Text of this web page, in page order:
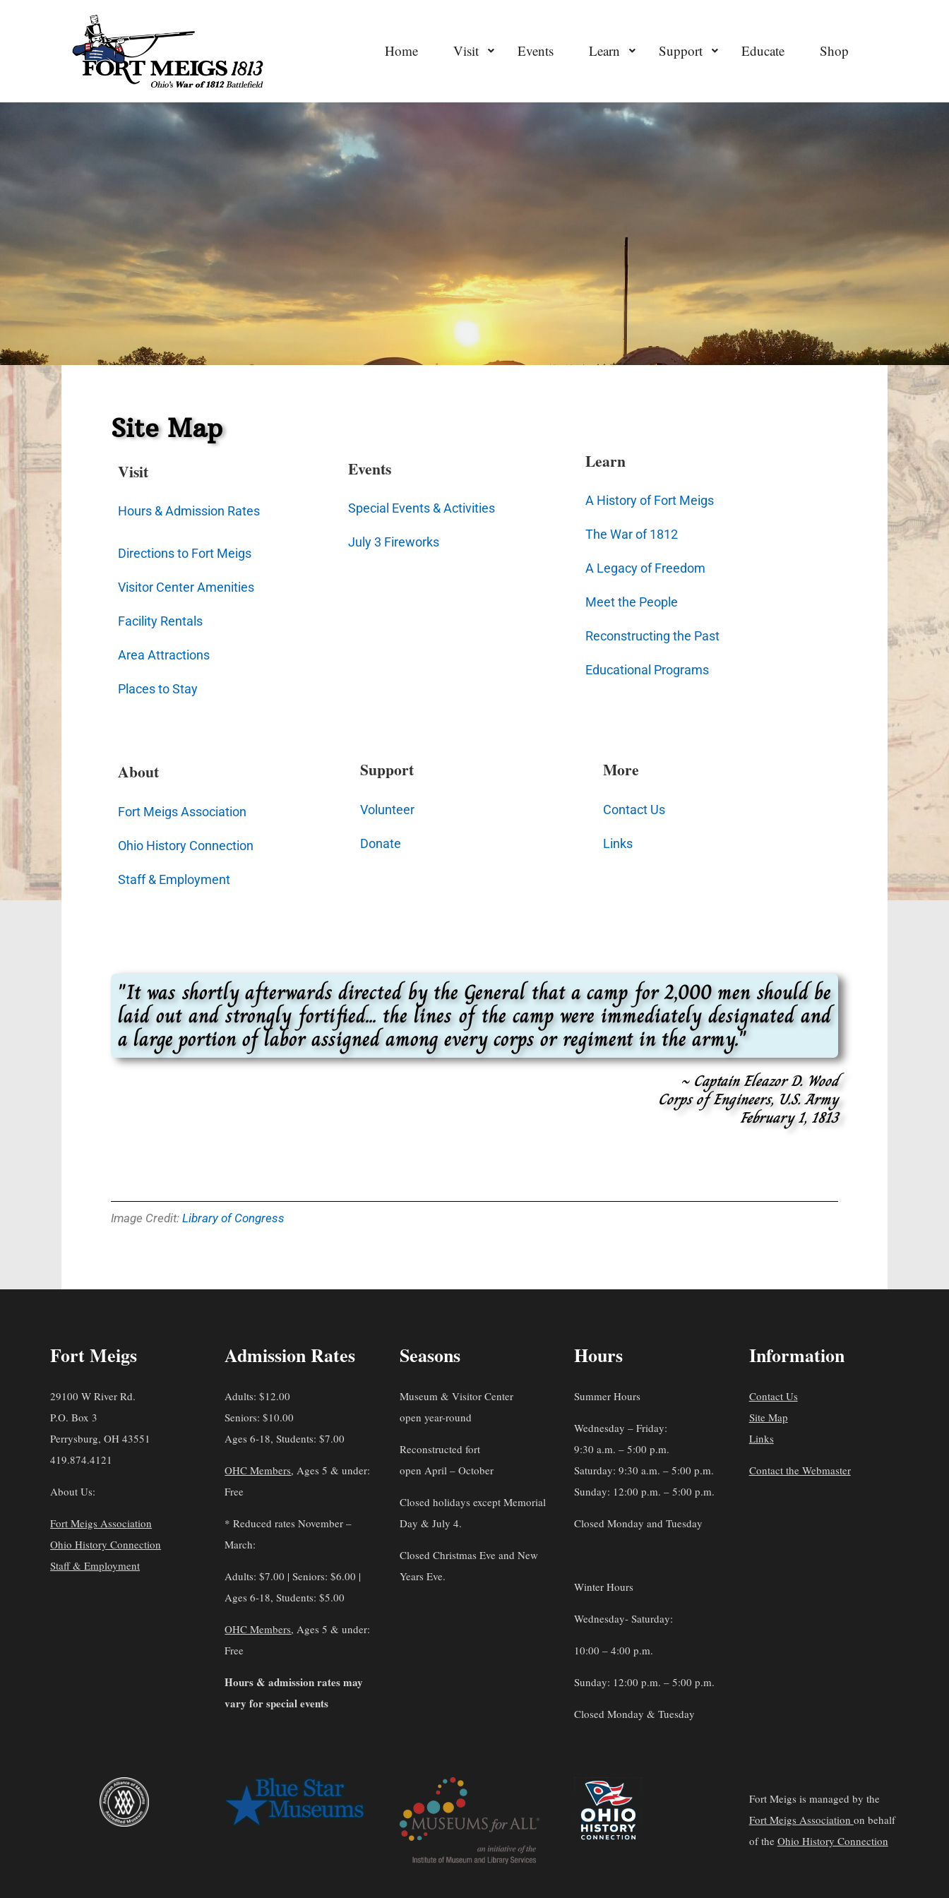
Home Visit Events Learn Support Educate Shop
sitemap
Site Map
Visit
Hours & Admission Rates
Directions to Fort Meigs
Visitor Center Amenities
Facility Rentals
Area Attractions
Places to Stay
Events
Special Events & Activities
July 3 Fireworks
Learn
A History of Fort Meigs
The War of 1812
A Legacy of Freedom
Meet the People
Reconstructing the Past
Educational Programs
About
Fort Meigs Association
Ohio History Connection
Staff & Employment
Support
Volunteer
Donate
More
Contact Us
Links
"It was shortly afterwards directed by the General that a camp for 2,000 men should be
laid out and strongly fortified... the lines of the camp were immediately designated and
a large portion of labor assigned among every corps or regiment in the army."
~ Captain Eleazor D. Wood
Corps of Engineers, U.S. Army
February 1, 1813
Image Credit: Library of Congress
Fort Meigs
29100 W River Rd.
P.O. Box 3
Perrysburg, OH 43551
419.874.4121
About Us:
Fort Meigs Association
Ohio History Connection
Staff & Employment
Admission Rates
Adults: $12.00
Seniors: $10.00
Ages 6-18, Students: $7.00
OHC Members, Ages 5 & under:
Free
* Reduced rates November –
March:
Adults: $7.00 | Seniors: $6.00 |
Ages 6-18, Students: $5.00
OHC Members, Ages 5 & under:
Free
Hours & admission rates may
vary for special events
Seasons
Museum & Visitor Center
open year-round
Reconstructed fort
open April – October
Closed holidays except Memorial
Day & July 4.
Closed Christmas Eve and New
Years Eve.
Hours
Summer Hours
Wednesday – Friday:
9:30 a.m. – 5:00 p.m.
Saturday: 9:30 a.m. – 5:00 p.m.
Sunday: 12:00 p.m. – 5:00 p.m.
Closed Monday and Tuesday
Winter Hours
Wednesday- Saturday:
10:00 – 4:00 p.m.
Sunday: 12:00 p.m. – 5:00 p.m.
Closed Monday & Tuesday
Information
Contact Us
Site Map
Links
Contact the Webmaster
Fort Meigs is managed by the
Fort Meigs Association on behalf
of the Ohio History Connection